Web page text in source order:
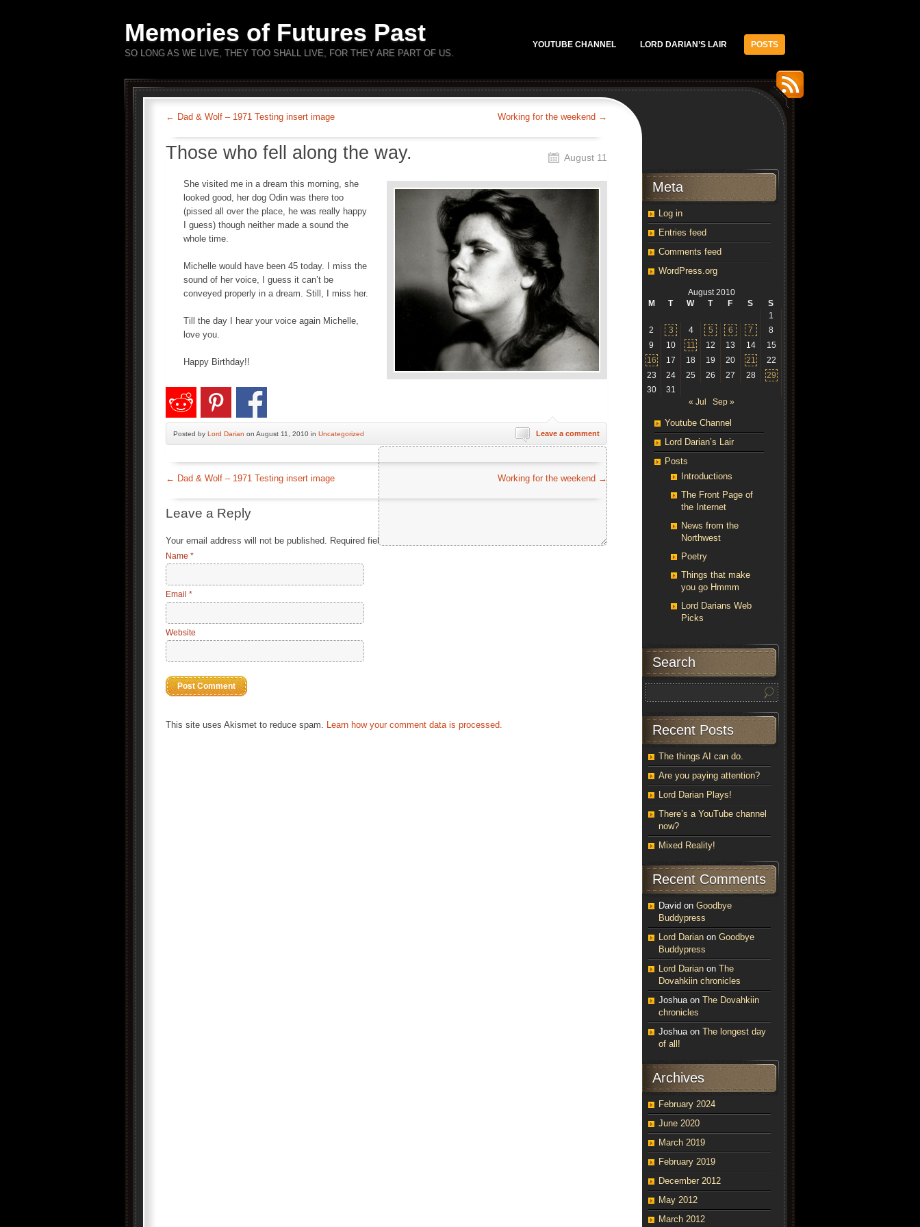
Memories of Futures Past
SO LONG AS WE LIVE, THEY TOO SHALL LIVE, FOR THEY ARE PART OF US.
YOUTUBE CHANNEL LORD DARIAN’S LAIR POSTS
← Dad & Wolf – 1971 Testing insert image Working for the weekend →
Those who fell along the way. August 11
She visited me in a dream this morning, she
looked good, her dog Odin was there too
(pissed all over the place, he was really happy
I guess) though neither made a sound the
whole time.
Michelle would have been 45 today. I miss the
sound of her voice, I guess it can’t be
conveyed properly in a dream. Still, I miss her.
Till the day I hear your voice again Michelle,
love you.
Happy Birthday!!
Posted by Lord Darian on August 11, 2010 in Uncategorized Leave a comment
← Dad & Wolf – 1971 Testing insert image Working for the weekend →
Leave a Reply
Your email address will not be published. Required fields are marked
Name *
Email *
Website
This site uses Akismet to reduce spam. Learn how your comment data is processed.
Meta
Log in
Entries feed
Comments feed
WordPress.org
August 2010
M
T W T F S
S
1
2
3 4 5 6 7
8
9
10 11 12 13 14
15
16
17 18 19 20 21
22
23
24 25 26 27 28
29
30
31
« Jul
Sep »
Youtube Channel
Lord Darian’s Lair
Posts
Introductions
The Front Page of
the Internet
News from the
Northwest
Poetry
Things that make
you go Hmmm
Lord Darians Web
Picks
Search
Recent Posts
The things AI can do.
Are you paying attention?
Lord Darian Plays!
There’s a YouTube channel
now?
Mixed Reality!
Recent Comments
David on Goodbye
Buddypress
Lord Darian on Goodbye
Buddypress
Lord Darian on The
Dovahkiin chronicles
Joshuaon The Dovahkiin
chronicles
Joshuaon The longest day
of all!
Archives
February 2024
June 2020
March 2019
February 2019
December 2012
May 2012
March 2012